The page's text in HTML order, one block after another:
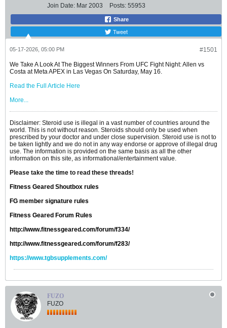
Join Date: Mar 2003 Posts: 55953
Share
Tweet
#1501
05-17-2026, 05:00 PM
We Take A Look At The Biggest Winners From UFC Fight Night: Allen vs
Costa at Meta APEX in Las Vegas On Saturday, May 16.
Read the Full Article Here
More...
Disclaimer: Steroid use is illegal in a vast number of countries around the
world. This is not without reason. Steroids should only be used when
prescribed by your doctor and under close supervision. Steroid use is not to
be taken lightly and we do not in any way endorse or approve of illegal drug
use. The information is provided on the same basis as all the other
information on this site, as informational/entertainment value.
Please take the time to read these threads!
Fitness Geared Shoutbox rules
FG member signature rules
Fitness Geared Forum Rules
http://www.fitnessgeared.com/forum/f334/
http://www.fitnessgeared.com/forum/f283/
https://www.tgbsupplements.com/
FUZO
FUZO